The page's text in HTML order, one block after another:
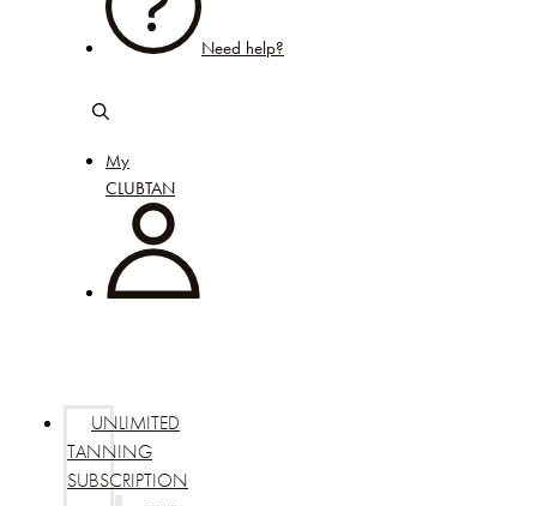
Need help?
My
CLUBTAN
UNLIMITED
TANNING
SUBSCRIPTION